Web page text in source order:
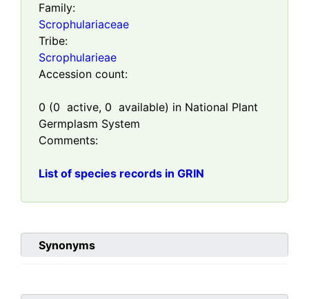
Family:
Scrophulariaceae
Tribe:
Scrophularieae
Accession count:
0 (0 active, 0 available) in National Plant
Germplasm System
Comments:
List of species records in GRIN
Synonyms